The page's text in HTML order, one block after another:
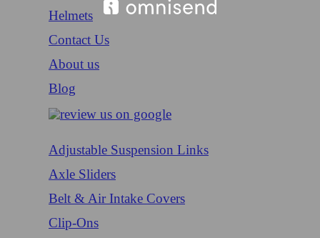
Helmets
Contact Us
About us
Blog
Adjustable Suspension Links
Axle Sliders
Belt & Air Intake Covers
Clip-Ons